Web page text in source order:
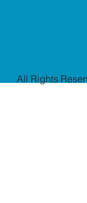
All Rights